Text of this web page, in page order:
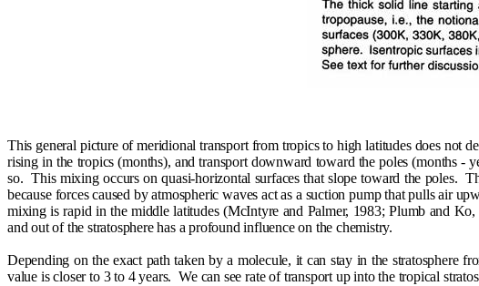
This general picture of meridional transport from tropics to high latitudes does not
rising in the tropics (months), and transport downward toward the poles (months -
so. This mixing occurs on quasi-horizontal surfaces that slope toward the poles.
because forces caused by atmospheric waves act as a suction pump that pulls air
mixing is rapid in the middle latitudes (McIntyre and Palmer, 1983; Plumb and
and out of the stratosphere has a profound influence on the chemistry.
Depending on the exact path taken by a molecule, it can stay in the stratosphere
value is closer to 3 to 4 years. We can see rate of transport up into the tropical